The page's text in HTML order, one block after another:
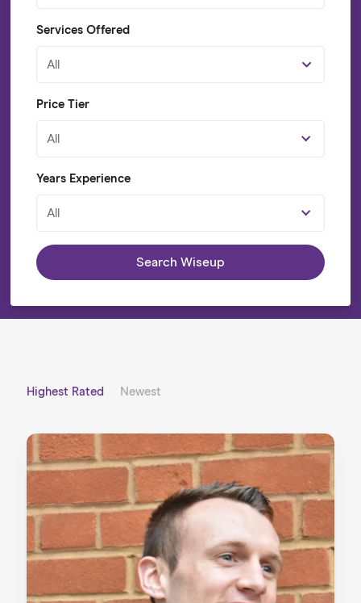
Services Offered
All
Price Tier
All
Years Experience
All
Search Wiseup
Highest Rated Newest